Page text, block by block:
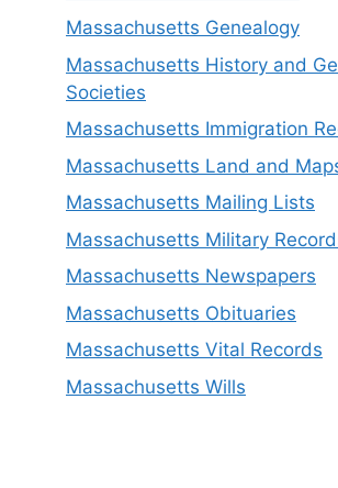
Massachusetts Genealogy
Massachusetts History and
Societies
Massachusetts Immigration
Massachusetts Land and
Massachusetts Mailing Lists
Massachusetts Military
Massachusetts Newspapers
Massachusetts Obituaries
Massachusetts Vital Records
Massachusetts Wills